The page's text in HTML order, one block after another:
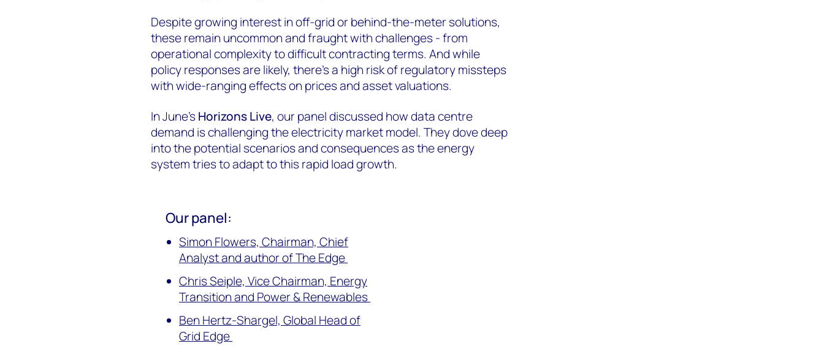
Despite growing interest in off-grid or behind-the-meter solutions,
these remain uncommon and fraught with challenges - from
operational complexity to difficult contracting terms. And while
policy responses are likely, there’s a high risk of regulatory missteps
with wide-ranging effects on prices and asset valuations.
In June'sHorizons Live, our panel discussed how data centre
demand is challenging the electricity market model. They dove deep
into the potential scenarios and consequences as the energy
system tries to adapt to this rapid load growth.
Our panel:
Simon Flowers, Chairman, Chief
Analyst and author of The Edge
Chris Seiple, Vice Chairman, Energy
Transition and Power & Renewables
Ben Hertz-Shargel, Global Head of
Grid Edge